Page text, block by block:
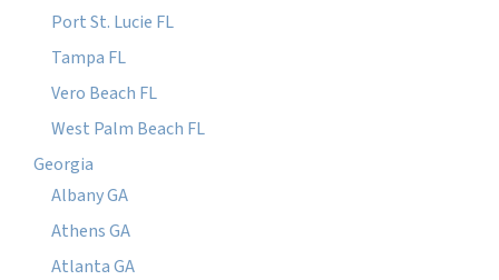
Port St. Lucie FL
Tampa FL
Vero Beach FL
West Palm Beach FL
Georgia
Albany GA
Athens GA
Atlanta GA